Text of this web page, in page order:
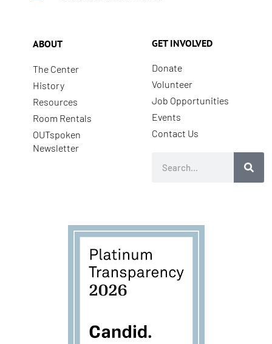
ABOUT
The Center
History
Resources
Room Rentals
OUTspoken
Newsletter
GET INVOLVED
Donate
Volunteer
Job Opportunities
Events
Contact Us